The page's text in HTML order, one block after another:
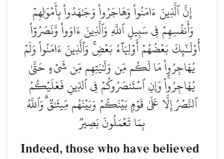
إِنَّ ٱلَّذِينَ ءَامَنُواْ وَهَاجَرُواْ وَجَٰهَدُواْ بِأَمۡوَٰلِهِمۡ
وَأَنفُسِهِمۡ فِي سَبِيلِ ٱللَّهِ وَٱلَّذِينَ ءَاوَواْ وَّنَصَرُوٓاْ
أُوْلَـٰٓئِكَ بَعۡضُهُمۡ أَوۡلِيَآءُ بَعۡضٖۚ وَٱلَّذِينَ ءَامَنُواْ وَلَمۡ
يُهَاجِرُواْ مَا لَكُم مِّن وَلَٰيَتِهِم مِّن شَيۡءٍ حَتَّىٰ
يُهَاجِرُواْۚ وَإِنِ ٱسۡتَنصَرُوكُمۡ فِي ٱلدِّينِ فَعَلَيۡكُمُ
ٱلنَّصۡرُ إِلَّا عَلَىٰ قَوۡمِۭ بَيۡنَكُمۡ وَبَيۡنَهُم مِّيثَٰقٞۗ وَٱللَّهُ
بِمَا تَعۡمَلُونَ بَصِيرٞ
Indeed, those who have believed